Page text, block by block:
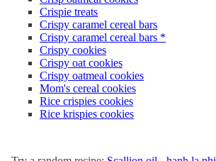
Crispie treats
Crispy caramel cereal bars
Crispy caramel cereal bars *
Crispy cookies
Crispy oat cookies
Crispy oatmeal cookies
Mom's cereal cookies
Rice crispies cookies
Rice krispies cookies